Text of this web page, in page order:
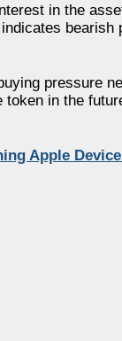
in the
pressure
token in the
Apple